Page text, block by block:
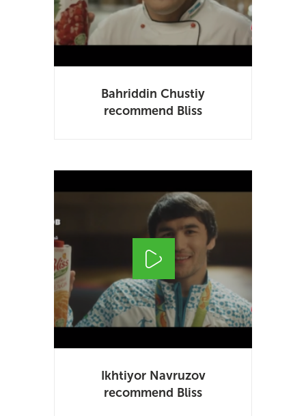
Bahriddin Chustiy
recommend Bliss
Ikhtiyor Navruzov
recommend Bliss